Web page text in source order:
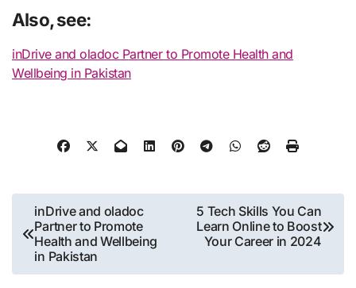
Also, see:
inDrive and oladoc Partner to Promote Health and
Wellbeing in Pakistan
Post
navigation
inDrive and oladoc
Partner to Promote
Health and Wellbeing
in Pakistan
5 Tech Skills You Can
Learn Online to Boost
Your Career in 2024